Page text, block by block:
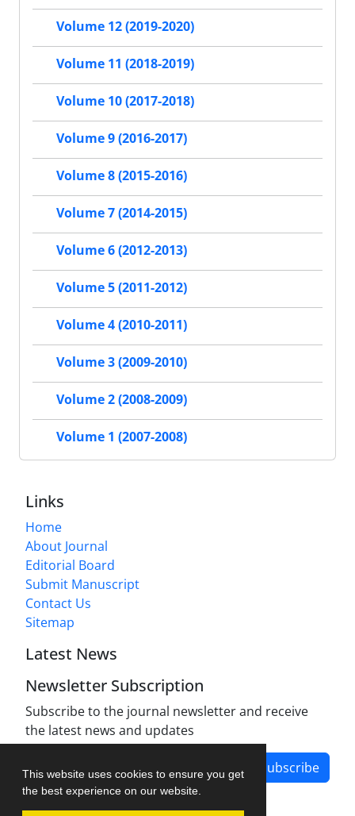
This website uses cookies to ensure you get
the best experience on our website.
Volume 12 (2019-2020)
Volume 11 (2018-2019)
Volume 10 (2017-2018)
Volume 9 (2016-2017)
Volume 8 (2015-2016)
Volume 7 (2014-2015)
Volume 6 (2012-2013)
Volume 5 (2011-2012)
Volume 4 (2010-2011)
Volume 3 (2009-2010)
Volume 2 (2008-2009)
Volume 1 (2007-2008)
Links
Home
About Journal
Editorial Board
Submit Manuscript
Contact Us
Sitemap
Latest News
Newsletter Subscription
Subscribe to the journal newsletter and receive
the latest news and updates
Subscribe